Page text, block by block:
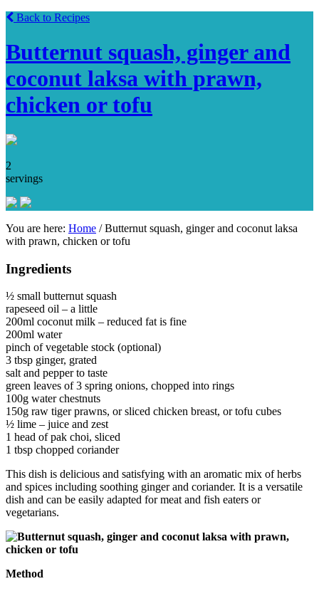
Back to Recipes
Butternut squash, ginger and
coconut laksa with prawn,
chicken or tofu
2
servings
You are here: Home /Butternut squash, ginger and coconut laksa
with prawn, chicken or tofu
Ingredients
½ small butternut squash
rapeseed oil – a little
200ml coconut milk – reduced fat is fine
200ml water
pinch of vegetable stock (optional)
3 tbsp ginger, grated
salt and pepper to taste
green leaves of 3 spring onions, chopped into rings
100g water chestnuts
150g raw tiger prawns, or sliced chicken breast, or tofu cubes
½ lime – juice and zest
1 head of pak choi, sliced
1 tbsp chopped coriander
This dish is delicious and satisfying with an aromatic mix of herbs
and spices including soothing ginger and coriander. It is a versatile
dish and can be easily adapted for meat and fish eaters or
vegetarians.
Method